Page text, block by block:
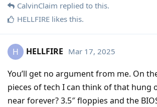
CalvinClaim replied to this.
HELLFIRE likes this.
H HELLFIRE Mar 17, 2025
You’ll get no argument from me. On
pieces of tech I can think of that hung
near forever? 3.5″ floppies and the